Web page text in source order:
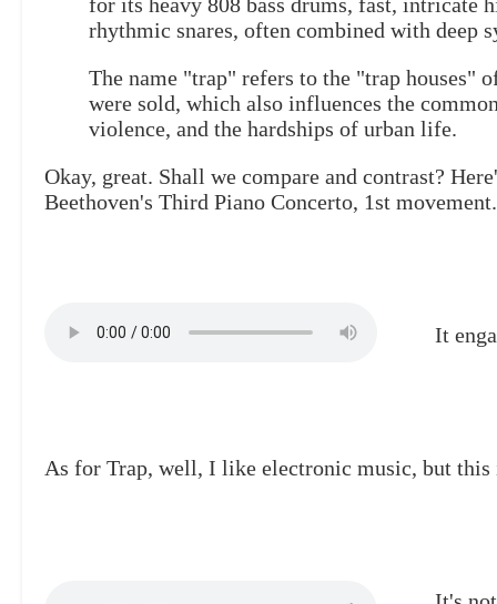
rhythmic snares, often combined with deep
The name "trap" refers to the "trap houses"
were sold, which also influences the
violence, and the hardships of urban life.
Okay, great. Shall we compare and contrast?
Beethoven's Third Piano Concerto, 1st movement.
It
As for Trap, well, I like electronic music, but this